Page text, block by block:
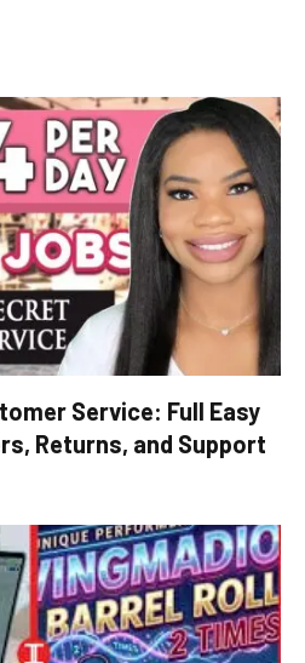
Service: Full Easy
Returns, and Support